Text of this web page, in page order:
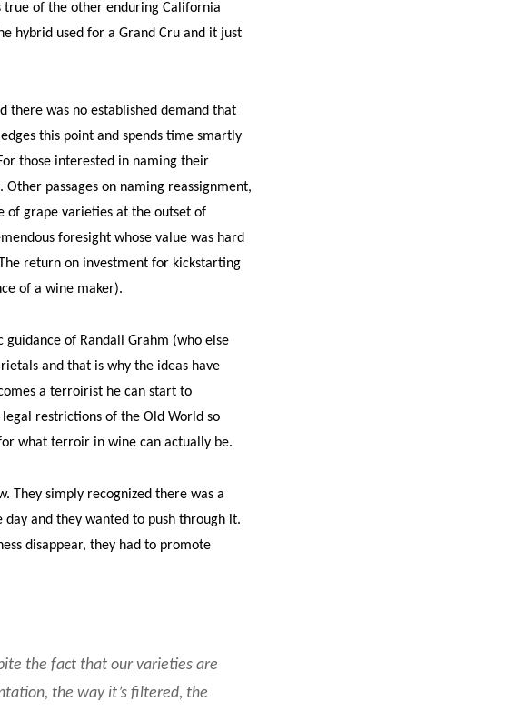
true of the other enduring California
hybrid used for a Grand Cru and it just
there was no established demand that
this point and spends time smartly
those interested in naming their
passages on naming reassignment,
of grape varieties at the outset of
foresight whose value was hard
return on investment for kickstarting
of a wine maker).
of Randall Grahm (who else
and that is why the ideas have
a terroirist he can start to
restrictions of the Old World so
what terroir in wine can actually be.
They simply recognized there was a
and they wanted to push through it.
disappear, they had to promote
the fact that our varieties are
the way it’s filtered, the